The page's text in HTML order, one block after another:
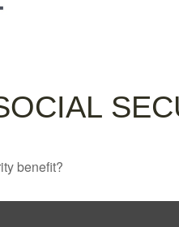
benefit?